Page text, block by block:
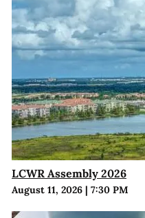
LCWR Assembly 2026
August 11, 2026| 7:30 PM